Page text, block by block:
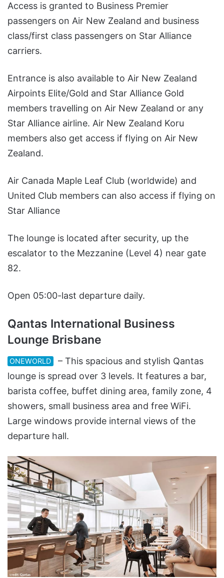
Access is granted to Business Premier
passengers on Air New Zealand and business
class/first class passengers on Star Alliance
carriers.
Entrance is also available to Air New Zealand
Airpoints Elite/Gold and Star Alliance Gold
members travelling on Air New Zealand or any
Star Alliance airline. Air New Zealand Koru
members also get access if flying on Air New
Zealand.
Air Canada Maple Leaf Club (worldwide) and
United Club members can also access if flying on
Star Alliance
The lounge is located after security, up the
escalator to the Mezzanine (Level 4) near gate
82.
Open 05:00-last departure daily.
Qantas International Business
Lounge Brisbane
ONEWORLD
– This spacious and stylish Qantas
lounge is spread over 3 levels. It features a bar,
barista coffee, buffet dining area, family zone, 4
showers, small business area and free WiFi.
Large windows provide internal views of the
departure hall.